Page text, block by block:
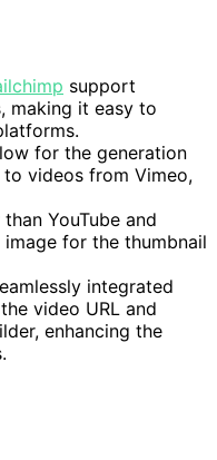
support
making it easy to
for the generation
videos from Vimeo,
YouTube and
for the thumbnail
integrated
video URL and
enhancing the